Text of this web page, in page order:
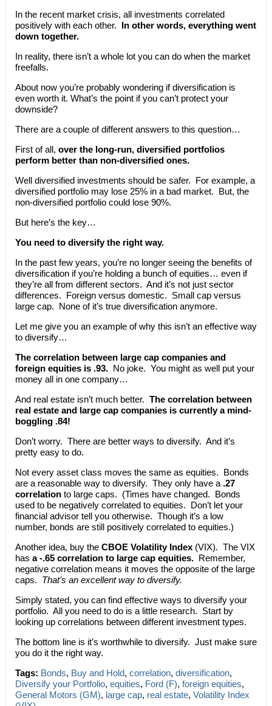
In the recent market crisis, all investments correlated
positively with each other. In other words, everything went
down together.
In reality, there isn’t a whole lot you can do when the market
freefalls.
About now you’re probably wondering if diversification is
even worth it. What’s the point if you can’t protect your
downside?
There are a couple of different answers to this question…
First of all, over the long-run, diversified portfolios
perform better than non-diversified ones.
Well diversified investments should be safer. For example, a
diversified portfolio may lose 25% in a bad market. But, the
non-diversified portfolio could lose 90%.
But here’s the key…
You need to diversify the right way.
In the past few years, you’re no longer seeing the benefits of
diversification if you’re holding a bunch of equities… even if
they’re all from different sectors. And it’s not just sector
differences. Foreign versus domestic. Small cap versus
large cap. None of it’s true diversification anymore.
Let me give you an example of why this isn’t an effective way
to diversify…
The correlation between large cap companies and
foreign equities is .93.No joke. You might as well put your
money all in one company…
And real estate isn’t much better. The correlation between
real estate and large cap companies is currently a mind-
boggling .84!
Don’t worry. There are better ways to diversify. And it’s
pretty easy to do.
Not every asset class moves the same as equities. Bonds
are a reasonable way to diversify. They only have a .27
correlationto large caps. (Times have changed. Bonds
used to be negatively correlated to equities. Don’t let your
financial advisor tell you otherwise. Though it’s a low
number, bonds are still positively correlated to equities.)
Another idea, buy the CBOE Volatility Index(VIX). The VIX
has a -.65 correlation to large cap equities.Remember,
negative correlation means it moves the opposite of the large
caps. That’s an excellent way to diversify.
Simply stated, you can find effective ways to diversify your
portfolio. All you need to do is a little research. Start by
looking up correlations between different investment types.
The bottom line is it’s worthwhile to diversify. Just make sure
you do it the right way.
Tags: Bonds, Buy and Hold, correlation, diversification,
Diversify your Portfolio, equities, Ford (F), foreign equities,
General Motors (GM), large cap, real estate, Volatility Index